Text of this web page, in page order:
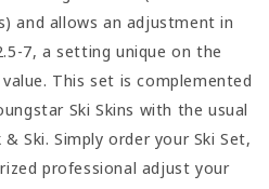
and allows an adjustment in
7, a setting unique on the
This set is complemented
Ski Skins with the usual
& Ski. Simply order your Ski Set,
professional adjust your